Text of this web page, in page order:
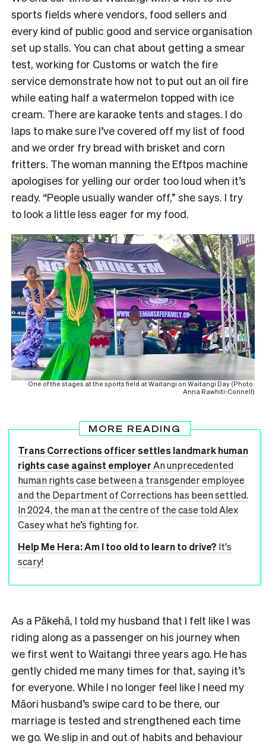
sports fields where vendors, food sellers and
every kind of public good and service organisation
set up stalls. You can chat about getting a smear
test, working for Customs or watch the fire
service demonstrate how not to put out an oil fire
while eating half a watermelon topped with ice
cream. There are karaoke tents and stages. I do
laps to make sure I’ve covered off my list of food
and we order fry bread with brisket and corn
fritters. The woman manning the Eftpos machine
apologises for yelling our order too loud when it’s
ready. “People usually wander off,” she says. I try
to look a little less eager for my food.
One of the stages at the sports field at Waitangi on Waitangi Day (Photo:
Anna Rawhiti-Connell)
MORE READING
Trans Corrections officer settles landmark human
rights case against employerAn unprecedented
human rights case between a transgender employee
and the Department of Corrections has been settled.
In 2024, the man at the centre of the case told Alex
Casey what he’s fighting for.
Help Me Hera: Am I too old to learn to drive? It's
scary!
As a Pākehā, I told my husband that I felt like I was
riding along as a passenger on his journey when
we first went to Waitangi three years ago. He has
gently chided me many times for that, saying it’s
for everyone. While I no longer feel like I need my
Māori husband’s swipe card to be there, our
marriage is tested and strengthened each time
we go. We slip in and out of habits and behaviour